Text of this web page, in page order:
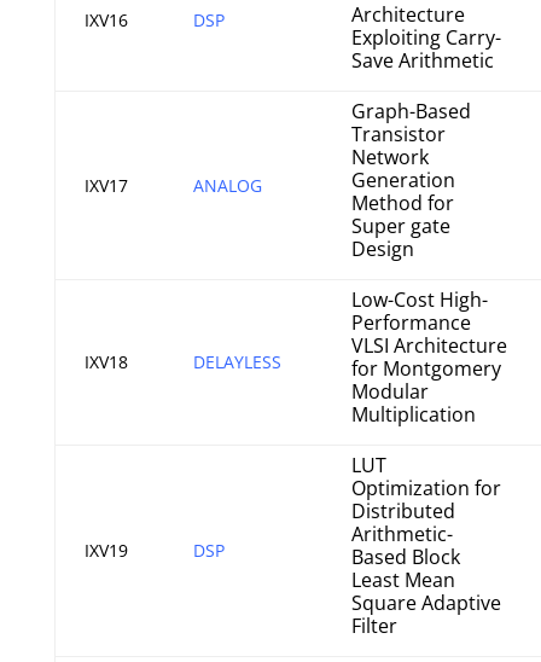
IXV16 DSP
Architecture
Exploiting Carry-
Save Arithmetic
IXV17 ANALOG
Graph-Based
Transistor
Network
Generation
Method for
Super gate
Design
IXV18 DELAYLESS
Low-Cost High-
Performance
VLSI Architecture
for Montgomery
Modular
Multiplication
IXV19 DSP
LUT
Optimization for
Distributed
Arithmetic-
Based Block
Least Mean
Square Adaptive
Filter